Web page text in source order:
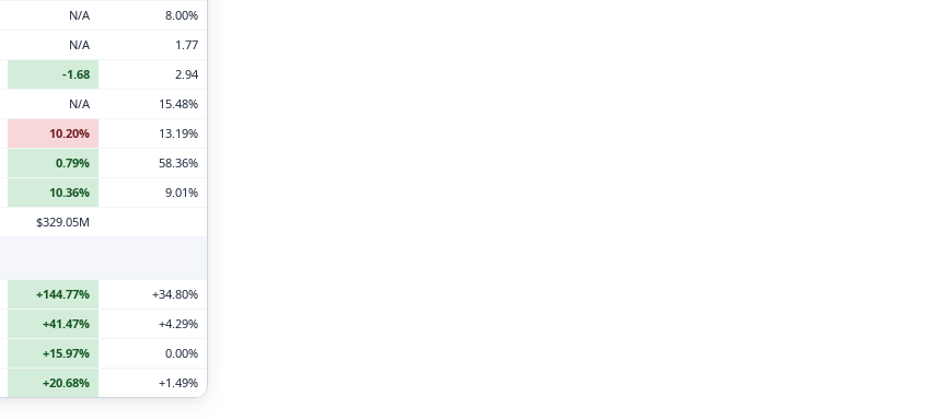
N/A
8.00%
N/A
1.77
-1.68
2.94
N/A
15.48%
10.20%
13.19%
0.79%
58.36%
10.36%
9.01%
$329.05M
+144.77%
+34.80%
+41.47%
+4.29%
+15.97%
0.00%
+20.68% +1.49%